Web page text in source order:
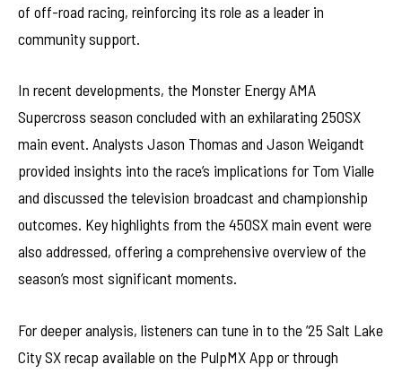
of off-road racing, reinforcing its role as a leader in
community support.
In recent developments, the Monster Energy AMA
Supercross season concluded with an exhilarating 250SX
main event. Analysts Jason Thomas and Jason Weigandt
provided insights into the race’s implications for Tom Vialle
and discussed the television broadcast and championship
outcomes. Key highlights from the 450SX main event were
also addressed, offering a comprehensive overview of the
season’s most significant moments.
For deeper analysis, listeners can tune in to the ’25 Salt Lake
City SX recap available on the PulpMX App or through